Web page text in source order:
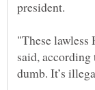
"These
said,